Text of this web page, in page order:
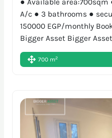
● Available
A/c ● 3 bathrooms ●
150000 EGP/monthly
Bigger Asset Bigger
700 m2